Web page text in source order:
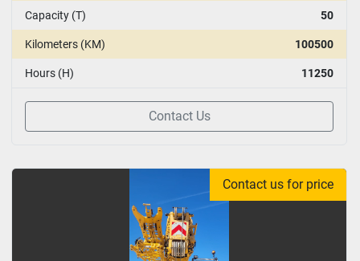
Capacity (T) 50
Kilometers (KM) 100500
Hours (H) 11250
Contact Us
Contact us for price